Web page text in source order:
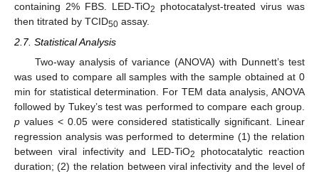
containing 2% FBS. LED-TiO2
photocatalyst-treated virus was
then titrated by TCID50 assay.
2.7. Statistical Analysis
Two-way analysis of variance (ANOVA) with Dunnett’s test
was used to compare all samples with the sample obtained at 0
min for statistical determination. For TEM data analysis, ANOVA
followed by Tukey’s test was performed to compare each group.
p values < 0.05 were considered statistically significant. Linear
regression analysis was performed to determine (1) the relation
between viral infectivity and LED-TiO2
photocatalytic reaction
duration; (2) the relation between viral infectivity and the level of